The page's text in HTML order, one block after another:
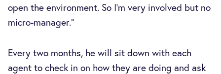
open the environment. So I’m very involved but no
micro-manager.”
Every two months, he will sit down with each
agent to check in on how they are doing and ask